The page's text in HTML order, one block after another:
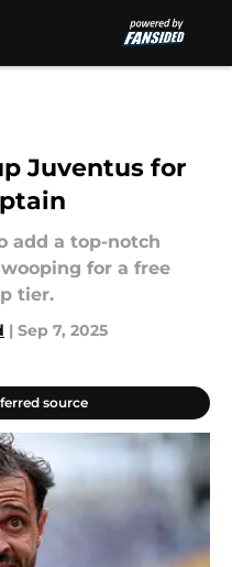
Juventus for
add a top-notch
for a free
tier.
| Sep 7, 2025
source